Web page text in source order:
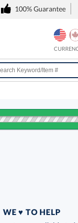
100% Guarantee
WE ♥ TO HELP